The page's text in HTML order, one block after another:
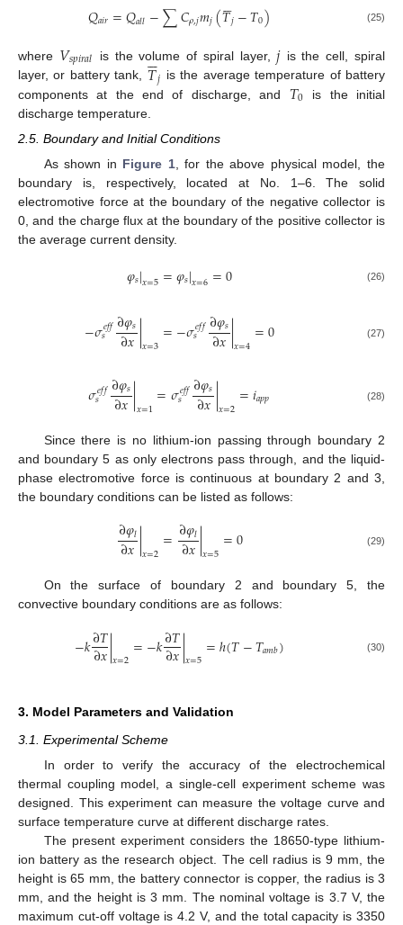
𝑄𝑎𝑖𝑟=𝑄𝑎𝑙𝑙−∑𝐶𝜌,𝑗𝑚𝑗(𝑇𝑗−𝑇0) (25)
where 𝑉𝑠𝑝𝑖𝑟𝑎𝑙 is the volume of spiral layer,𝑗is the cell, spiral
layer, or battery tank, 𝑇

𝑗 is the average temperature of battery
components at the end of discharge, and 𝑇0 is the initial
discharge temperature.
2.5. Boundary and Initial Conditions
As shown in Figure 1, for the above physical model, the
boundary is, respectively, located at No. 1–6. The solid
electromotive force at the boundary of the negative collector is
0, and the charge flux at the boundary of the positive collector is
the average current density.
𝜑𝑠|𝑥=5=𝜑𝑠|𝑥=6=0 (26)
−𝜎𝑒𝑓𝑓
𝑠 ∂𝜑𝑠
∂𝑥|𝑥=3=−𝜎𝑒𝑓𝑓
𝑠 ∂𝜑𝑠
∂𝑥|𝑥=4=0 (27)
𝜎𝑒𝑓𝑓
𝑠 ∂𝜑𝑠
∂𝑥|𝑥=1=𝜎𝑒𝑓𝑓
𝑠 ∂𝜑𝑠
∂𝑥|𝑥=2=𝑖𝑎𝑝𝑝 (28)
Since there is no lithium-ion passing through boundary 2
and boundary 5 as only electrons pass through, and the liquid-
phase electromotive force is continuous at boundary 2 and 3,
the boundary conditions can be listed as follows:
∂𝜑𝑙
∂𝑥|𝑥=2=∂𝜑𝑙
∂𝑥|𝑥=5=0 (29)
On the surface of boundary 2 and boundary 5, the
convective boundary conditions are as follows:
−𝑘∂𝑇
∂𝑥|𝑥=2=−𝑘∂𝑇
∂𝑥|𝑥=5=ℎ(𝑇−𝑇𝑎𝑚𝑏) (30)
3. Model Parameters and Validation
3.1. Experimental Scheme
In order to verify the accuracy of the electrochemical
thermal coupling model, a single-cell experiment scheme was
designed. This experiment can measure the voltage curve and
surface temperature curve at different discharge rates.
The present experiment considers the 18650-type lithium-
ion battery as the research object. The cell radius is 9 mm, the
height is 65 mm, the battery connector is copper, the radius is 3
mm, and the height is 3 mm. The nominal voltage is 3.7 V, the
maximum cut-off voltage is 4.2 V, and the total capacity is 3350